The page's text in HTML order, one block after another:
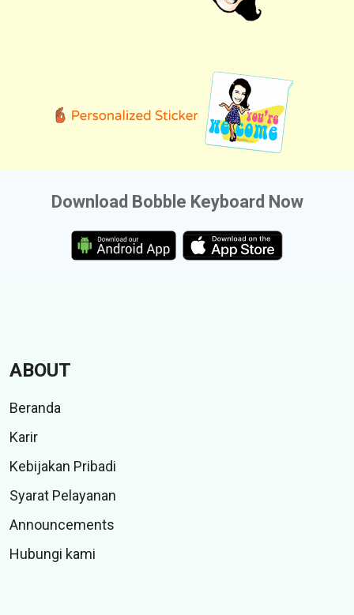
Download Bobble Keyboard Now
ABOUT
Beranda
Karir
Kebijakan Pribadi
Syarat Pelayanan
Announcements
Hubungi kami